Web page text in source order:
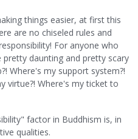
things easier, at first this
are no chiseled rules and
For anyone who
daunting and pretty scary
Where's my support system?!
virtue?! Where's my ticket to
factor in Buddhism is, in
qualities.